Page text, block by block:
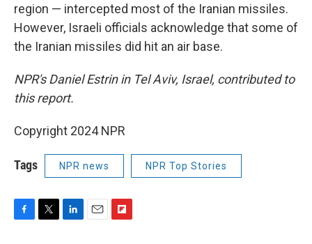
region — intercepted most of the Iranian missiles.
However, Israeli officials acknowledge that some of
the Iranian missiles did hit an air base.
NPR's Daniel Estrin in Tel Aviv, Israel, contributed to
this report.
Copyright 2024 NPR
Tags NPR news NPR Top Stories
F
T
L
E
F